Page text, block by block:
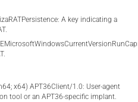
A key indicating a
x64) APT36Client/1.0: User-agent
tool or an APT36-specific implant.